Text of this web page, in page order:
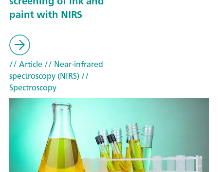
paint with NIRS
// Article// Near-infrared
spectroscopy (NIRS)//
Spectroscopy